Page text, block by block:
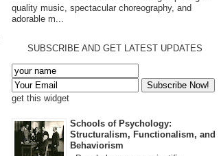
quality music, spectacular choreography, and
adorable m...
SUBSCRIBE AND GET LATEST UPDATES
get this widget
Schools of Psychology:
Structuralism, Functionalism, and
Behaviorism